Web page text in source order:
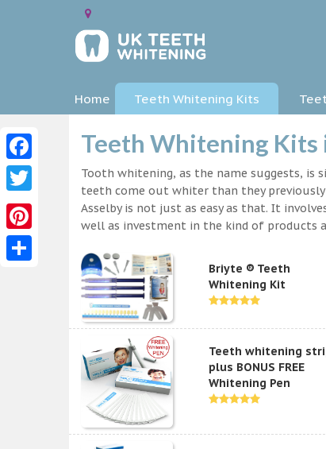
Home Teeth Whitening Kits
Teeth Whitening Kits
Tooth whitening, as the name suggests, is
teeth come out whiter than they
Asselby is not just as easy as that. It
well as investment in the kind of products
Briyte ® Teeth
Whitening Kit
Teeth whitening
plus BONUS FREE
Whitening Pen
Facebook
Twitter
Pinterest